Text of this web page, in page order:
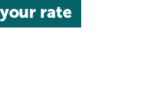
rate